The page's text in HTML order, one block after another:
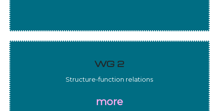
WG 2
Structure-function relations
more